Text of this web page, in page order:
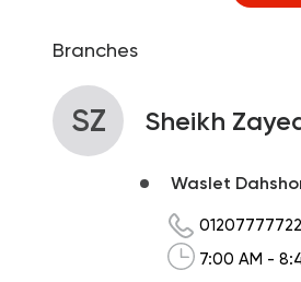
Branches
SZ Sheikh
Waslet
01207777722
7:00 AM -